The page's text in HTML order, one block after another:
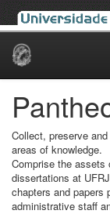
Skip
Collect, preserve
areas of knowledge.
Comprise the assets
dissertations at
chapters and papers
administrative staff